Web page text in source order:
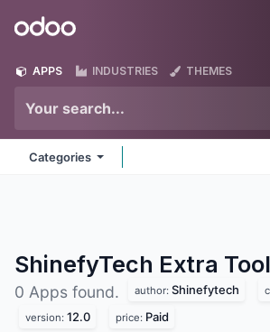
Odoo
APPS INDUSTRIES THEMES
Categories
ShinefyTech Extra
0 Apps found. author: Shinefytech
version: 12.0 price: Paid